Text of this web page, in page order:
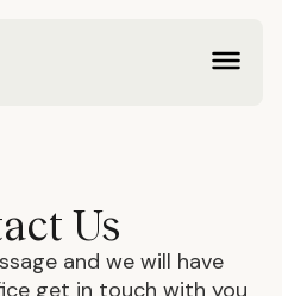
Us
and we will have
get in touch with you